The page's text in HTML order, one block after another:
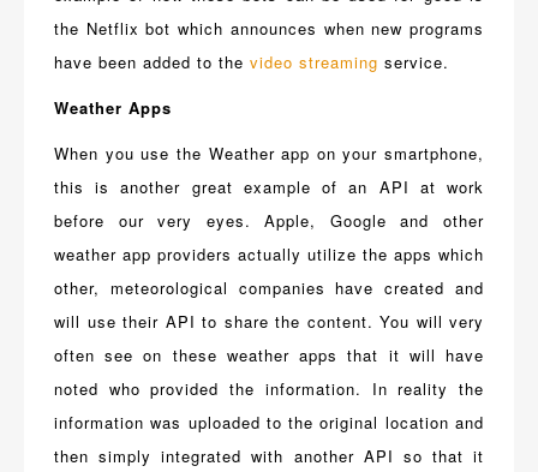
the Netflix bot which announces when new programs
have been added to the video streaming service.
Weather Apps
When you use the Weather app on your smartphone,
this is another great example of an API at work
before our very eyes. Apple, Google and other
weather app providers actually utilize the apps which
other, meteorological companies have created and
will use their API to share the content. You will very
often see on these weather apps that it will have
noted who provided the information. In reality the
information was uploaded to the original location and
then simply integrated with another API so that it